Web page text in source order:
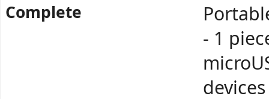
Complete
- 1